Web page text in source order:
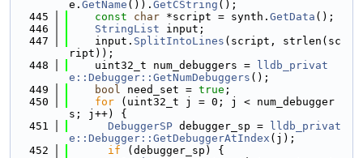
e. GetName ()). GetCString ();
  445
const char *script = synth. GetData ();
  446
StringList input;
  447
    input.
SplitIntoLines (script, strlen(sc
ript));
  448
    uint32_t num_debuggers =
lldb_privat
e::Debugger::GetNumDebuggers ();
  449
bool need_set = true ;
  450
for (uint32_t j = 0; j < num_debugger
s; j++) {
  451
DebuggerSP debugger_sp =
lldb_privat
e::Debugger::GetDebuggerAtIndex (j);
  452
if (debugger_sp) {